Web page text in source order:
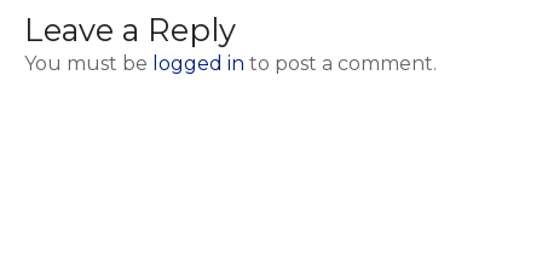
Leave a Reply
You must be logged in to post a comment.